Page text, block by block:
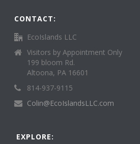
CONTACT:
EcoIslands LLC
Visitors by Appointment Only
199 bloom Rd.
Altoona, PA 16601
814-937-9115
Colin@EcoIslandsLLC.com
EXPLORE: